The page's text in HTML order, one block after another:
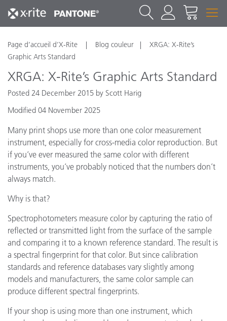
Page d’accueil d’X-Rite Blog couleur
XRGA: X-Rite’s
Graphic Arts Standard
XRGA: X-Rite’s Graphic Arts Standard
Posted 24 December 2015 by Scott Harig
Modified 04 November 2025
Many print shops use more than one color measurement
instrument, especially for cross-media color reproduction. But
if you’ve ever measured the same color with different
instruments, you’ve probably noticed that the numbers don’t
always match.
Why is that?
Spectrophotometers measure color by capturing the ratio of
reflected or transmitted light from the surface of the sample
and comparing it to a known reference standard. The result is
a spectral fingerprint for that color. But since calibration
standards and reference databases vary slightly among
models and manufacturers, the same color sample can
produce different spectral fingerprints.
If your shop is using more than one instrument, which